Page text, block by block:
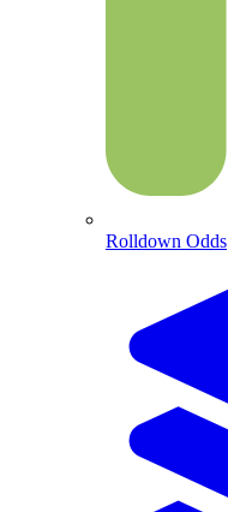
Rolldown Odds